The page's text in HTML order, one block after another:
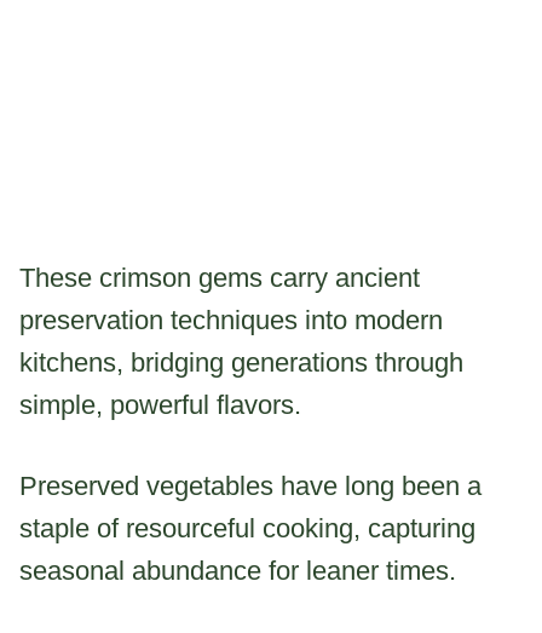
These crimson gems carry ancient
preservation techniques into modern
kitchens, bridging generations through
simple, powerful flavors.
Preserved vegetables have long been a
staple of resourceful cooking, capturing
seasonal abundance for leaner times.